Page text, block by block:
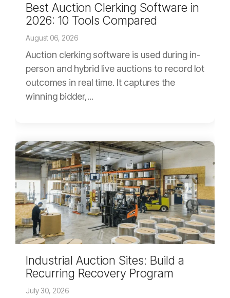
Best Auction Clerking Software in
2026: 10 Tools Compared
August 06, 2026
Auction clerking software is used during in-
person and hybrid live auctions to record lot
outcomes in real time. It captures the
winning bidder,...
Industrial Auction Sites: Build a
Recurring Recovery Program
July 30, 2026